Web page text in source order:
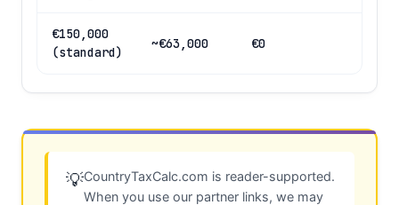
€150,000
(standard)
~€63,000 €0
💡CountryTaxCalc.com is reader-supported.
When you use our partner links, we may